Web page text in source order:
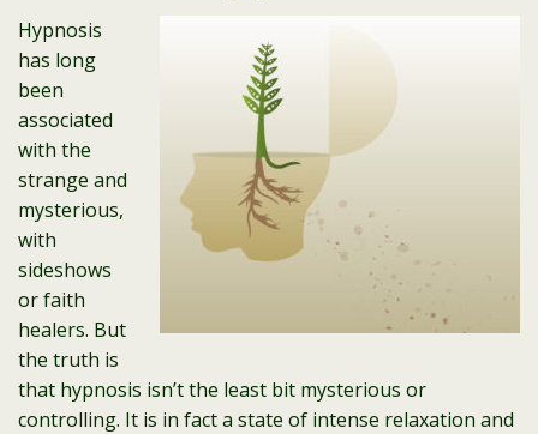
Hypnosis
has long
been
associated
with the
strange and
mysterious,
with
sideshows
or faith
healers. But
the truth is
that hypnosis isn’t the least bit mysterious or
controlling. It is in fact a state of intense relaxation and